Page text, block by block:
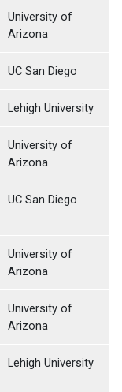
University of
Arizona
UC San Diego
Lehigh University
University of
Arizona
UC San Diego
University of
Arizona
University of
Arizona
Lehigh University